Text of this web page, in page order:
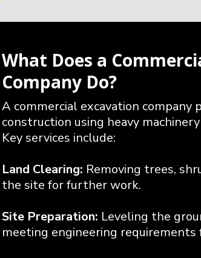
What Does a
Company Do?
A commercial excavation company
construction using heavy
Key services include:
Land Clearing: Removing trees,
the site for further work.
Site Preparation: Leveling the
meeting engineering requirements